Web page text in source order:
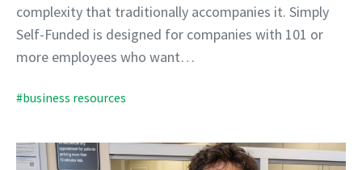
complexity that traditionally accompanies it. Simply
Self-Funded is designed for companies with 101 or
more employees who want…
#business resources